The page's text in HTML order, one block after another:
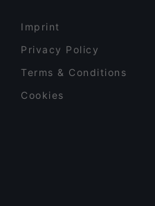
Imprint
Privacy Policy
Terms & Conditions
Cookies